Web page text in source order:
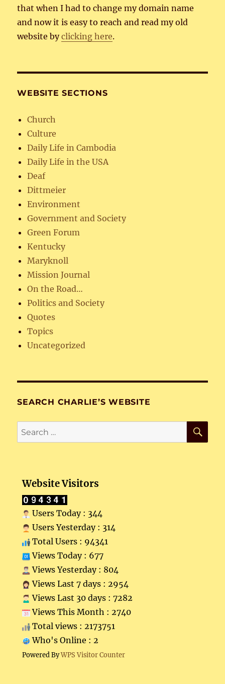
that when I had to change my domain name
and now it is easy to reach and read my old
website byclicking here.
WEBSITE SECTIONS
Church
Culture
Daily Life in Cambodia
Daily Life in the USA
Deaf
Dittmeier
Environment
Government and Society
Green Forum
Kentucky
Maryknoll
Mission Journal
On the Road…
Politics and Society
Quotes
Topics
Uncategorized
SEARCH CHARLIE’S WEBSITE
Search
for:
Website Visitors
Users Today : 344
Users Yesterday : 314
Total Users : 94341
Views Today : 677
Views Yesterday : 804
Views Last 7 days : 2954
Views Last 30 days : 7282
Views This Month : 2740
Total views : 2173751
Who's Online : 2
Powered ByWPS Visitor Counter